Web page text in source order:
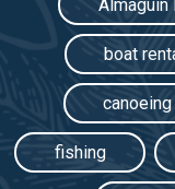
Almaguin
boat
canoeing
fishing